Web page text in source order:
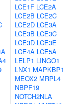
LCE1F LCE2A
LCE2B LCE2C
LCE2D LCE3A
LCE3B LCE3C
LCE3D LCE3E
LCE4A LCE5A
LELP1 LINGO1
LNX1 MAPKBP1
MEOX2 MRPL4
NBPF19
NOTCH2NLA